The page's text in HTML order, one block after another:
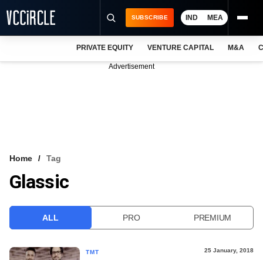
VCC INTELLIGENCE
SUBSCRIBE IND MEA
PRIVATE EQUITY VENTURE CAPITAL M&A
Advertisement
Home Tag
Glassic
ALL PRO PREMIUM
TMT 25 January, 2018